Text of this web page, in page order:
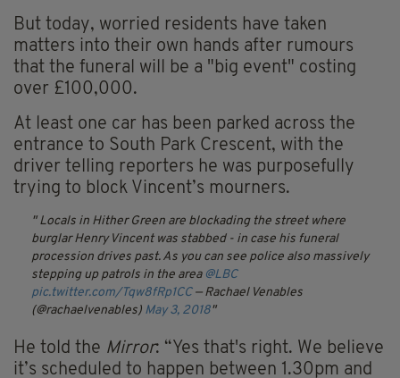
But today, worried residents have taken
matters into their own hands after rumours
that the funeral will be a "big event" costing
over £100,000.
At least one car has been parked across the
entrance to South Park Crescent, with the
driver telling reporters he was purposefully
trying to block Vincent’s mourners.
Locals in Hither Green are blockading the street where
burglar Henry Vincent was stabbed - in case his funeral
procession drives past. As you can see police also massively
stepping up patrols in the area @LBC
pic.twitter.com/Tqw8fRp1CC — Rachael Venables
(@rachaelvenables) May 3, 2018
He told the Mirror: “Yes that's right. We believe
it’s scheduled to happen between 1.30pm and